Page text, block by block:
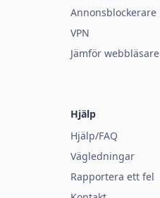
Annonsblockerare
VPN
Jämför webbläsare
Hjälp
Hjälp/FAQ
Vägledningar
Rapportera ett fel